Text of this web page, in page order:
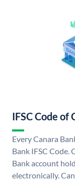
IFSC Code of
Every Canara
Bank IFSC Code.
Bank account
electronically.